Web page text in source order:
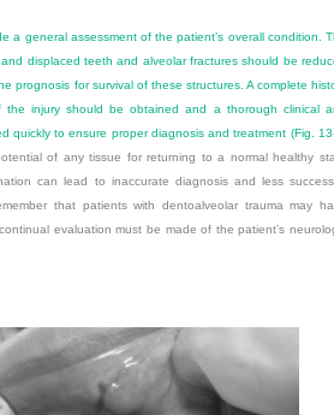
a general assessment of the patient’s overall condition.
displaced teeth and alveolar fractures should be
prognosis for survival of these structures. A complete
injury should be obtained and a thorough clinical
quickly to ensure proper diagnosis and treatment (Fig.
of any tissue for returning to a normal healthy
can lead to inaccurate diagnosis and less
that patients with dentoalveolar trauma may
evaluation must be made of the patient’s